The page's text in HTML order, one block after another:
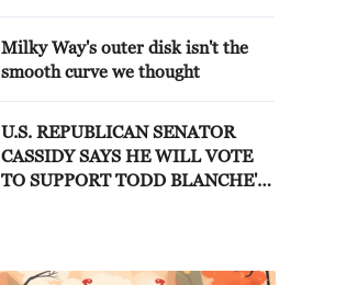
Milky Way's outer disk isn't the
smooth curve we thought
U.S. REPUBLICAN SENATOR
CASSIDY SAYS HE WILL VOTE
TO SUPPORT TODD BLANCHE'S